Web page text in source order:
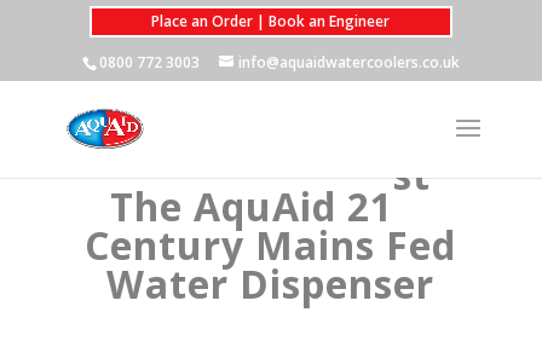
Place an Order | Book an Engineer
0800 772 3003
info@aquaidwatercoolers.co.uk
The AquAid 21
st
Century Mains Fed
Water Dispenser